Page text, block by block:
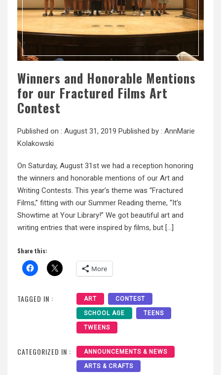
Winners and Honorable Mentions
for our Fractured Films Art
Contest
Published on : August 31, 2019 Published by : AnnMarie
Kolakowski
On Saturday, August 31st we had a reception honoring
the winners and honorable mentions of our Art and
Writing Contests. This year’s theme was “Fractured
Films,” fitting with our Summer Reading theme, “It’s
Showtime at Your Library!” We got beautiful art and
writing entries that were inspired by films, but […]
Share this:
More
TAGGED IN : ART CONTEST
SCHOOL AGE TEENS
TWEENS
CATEGORIZED IN : ANNOUNCEMENTS & NEWS
ARTS & CRAFTS